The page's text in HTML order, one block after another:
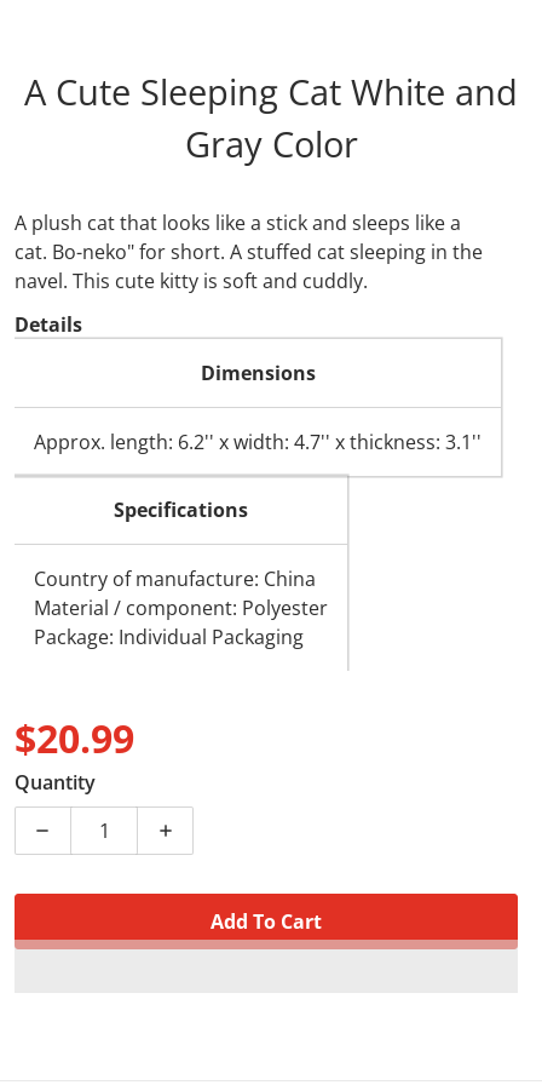
A Cute Sleeping Cat White and
Gray Color
A plush cat that looks like a stick and sleeps like a
cat. Bo-neko" for short. A stuffed cat sleeping in the
navel. This cute kitty is soft and cuddly.
Details
Dimensions
Approx. length: 6.2'' x width: 4.7'' x thickness: 3.1''
Specifications
Country of manufacture: China
Material / component: Polyester
Package: Individual Packaging
$20.99
Quantity
Decrease quantity for Cute Sleeping Cat White and
Increase quantity for Cute Sleeping Cat
Add To Cart